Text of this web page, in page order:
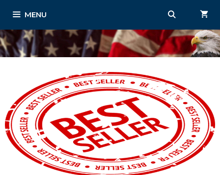
content
MENU